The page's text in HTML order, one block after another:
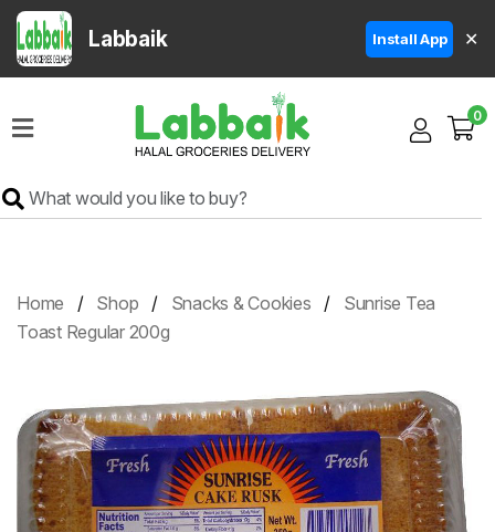
Labbaik Install App ✕
Super
Grocery
Products
Vegetables
Rice
&
Flour
0
Home Shop Snacks & Cookies
Sunrise Tea
Toast Regular 200g